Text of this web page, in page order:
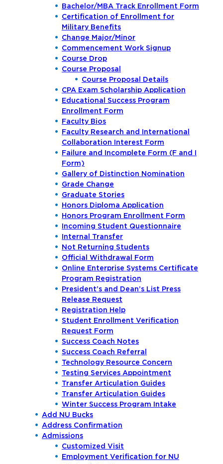
Bachelor/MBA Track Enrollment Form
Certification of Enrollment for
Military Benefits
Change Major/Minor
Commencement Work Signup
Course Drop
Course Proposal
Course Proposal Details
CPA Exam Scholarship Application
Educational Success Program
Enrollment Form
Faculty Bios
Faculty Research and International
Collaboration Interest Form
Failure and Incomplete Form (F and I
Form)
Gallery of Distinction Nomination
Grade Change
Graduate Stories
Honors Diploma Application
Honors Program Enrollment Form
Incoming Student Questionnaire
Internal Transfer
Not Returning Students
Official Withdrawal Form
Online Enterprise Systems Certificate
Program Registration
President’s and Dean’s List Press
Release Request
Registration Help
Student Enrollment Verification
Request Form
Success Coach Notes
Success Coach Referral
Technology Resource Concern
Testing Services Appointment
Transfer Articulation Guides
Transfer Articulation Guides
Winter Success Program Intake
Add NU Bucks
Address Confirmation
Admissions
Customized Visit
Employment Verification for NU